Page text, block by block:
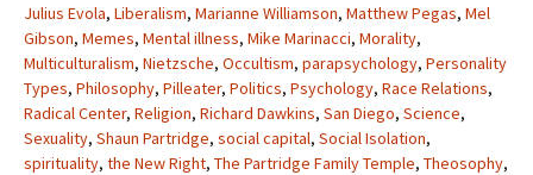
Julius Evola, Liberalism, Marianne Williamson, Matthew Pegas, Mel
Gibson, Memes, Mental illness, Mike Marinacci, Morality,
Multiculturalism, Nietzsche, Occultism, parapsychology, Personality
Types, Philosophy, Pilleater, Politics, Psychology, Race Relations,
Radical Center, Religion, Richard Dawkins, San Diego, Science,
Sexuality, Shaun Partridge, social capital, Social Isolation,
spirituality, the New Right, The Partridge Family Temple, Theosophy,